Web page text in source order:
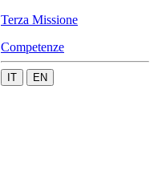
Terza Missione
Competenze
IT EN